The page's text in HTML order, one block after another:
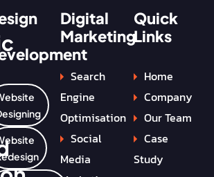
Digital
Marketing
Search
Engine
Optimisation
Social
Media
Quick
Links
Home
Company
Our Team
Case
Study